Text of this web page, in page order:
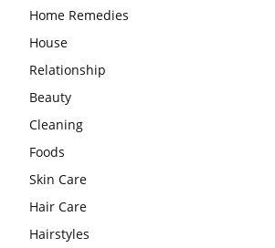
Home Remedies
House
Relationship
Beauty
Cleaning
Foods
Skin Care
Hair Care
Hairstyles